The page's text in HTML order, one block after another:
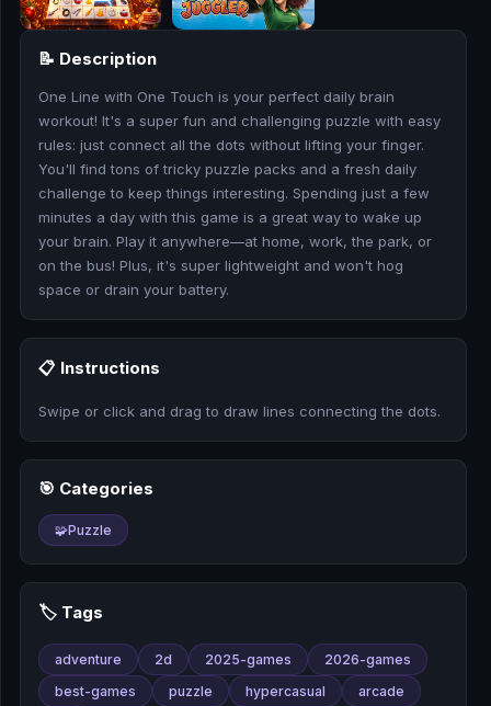
🎮
🏃
🧸
💎
🏎️
🔫
🎰
🎮
📚
📝 Description
One Line with One Touch is your perfect daily brain
workout! It's a super fun and challenging puzzle with easy
rules: just connect all the dots without lifting your finger.
You'll find tons of tricky puzzle packs and a fresh daily
challenge to keep things interesting. Spending just a few
minutes a day with this game is a great way to wake up
your brain. Play it anywhere—at home, work, the park, or
on the bus! Plus, it's super lightweight and won't hog
space or drain your battery.
📋 Instructions
Swipe or click and drag to draw lines connecting the dots.
🎯 Categories
🧩Puzzle
🏷️ Tags
adventure 2d 2025-games
2026-games
best-games
puzzle hypercasual
arcade